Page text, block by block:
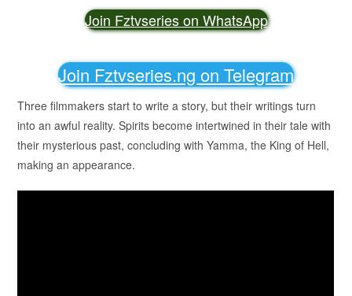
Join Fztvseries on WhatsApp
Join Fztvseries.ng on Telegram
Three filmmakers start to write a story, but their writings turn
into an awful reality. Spirits become intertwined in their tale with
their mysterious past, concluding with Yamma, the King of Hell,
making an appearance.